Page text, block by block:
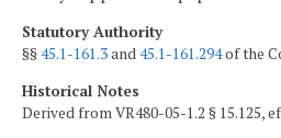
Statutory Authority
§§45.1-161.3and45.1-161.294of the
Historical Notes
Derived from VR480-05-1.2 § 15.125,